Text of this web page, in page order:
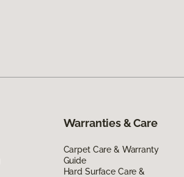
Warranties & Care
Carpet Care & Warranty
Guide
Hard Surface Care &